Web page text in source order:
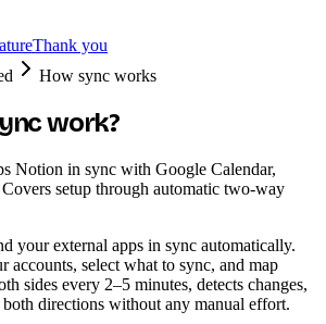
Thank you
How sync works
work?
Notion in sync with Google Calendar,
setup through automatic two-way
your external apps in sync automatically.
accounts, select what to sync, and map
sides every 2–5 minutes, detects changes,
both directions without any manual effort.